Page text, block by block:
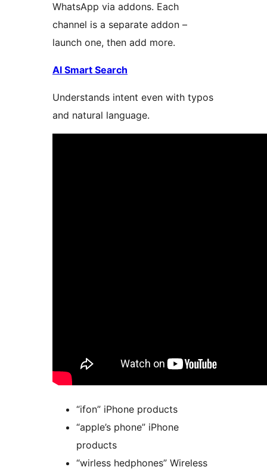
WhatsApp via addons. Each
channel is a separate addon –
launch one, then add more.
AI Smart Search
Understands intent even with typos
and natural language.
“ifon” iPhone products
“apple’s phone” iPhone
products
“wirless hedphones” Wireless